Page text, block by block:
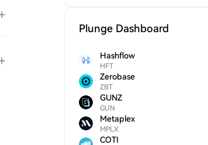
Plunge Dashboard
Hashflow
HFT
Zerobase
ZBT
GUNZ
GUN
Metaplex
MPLX
COTI